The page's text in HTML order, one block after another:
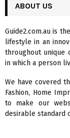
h
o
r
:
ABOUT US
Guide2.com.au is
lifestyle in an
throughout unique
in which a person
We have covered
Fashion, Home
to make our
desirable standard